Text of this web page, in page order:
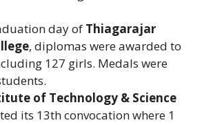
day of Thiagarajar
, diplomas were awarded to
127 girls. Medals were
of Technology & Science
its 13th convocation where 1